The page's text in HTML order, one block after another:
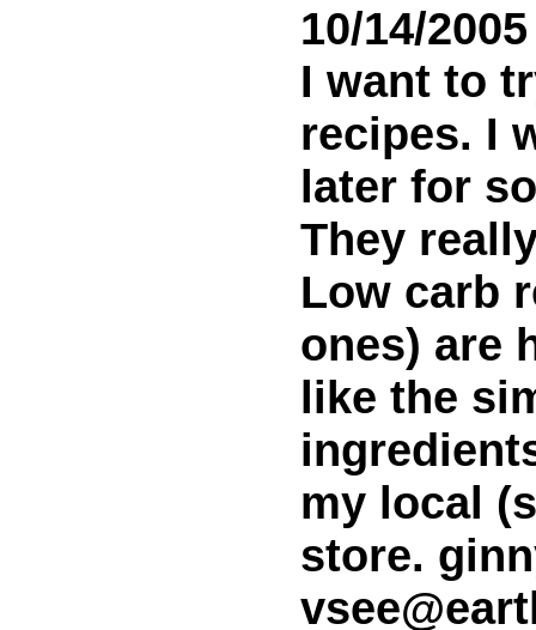
10/14/2005
I want to
recipes. I
later for
They
Low carb
ones) are
like the
my local
store.